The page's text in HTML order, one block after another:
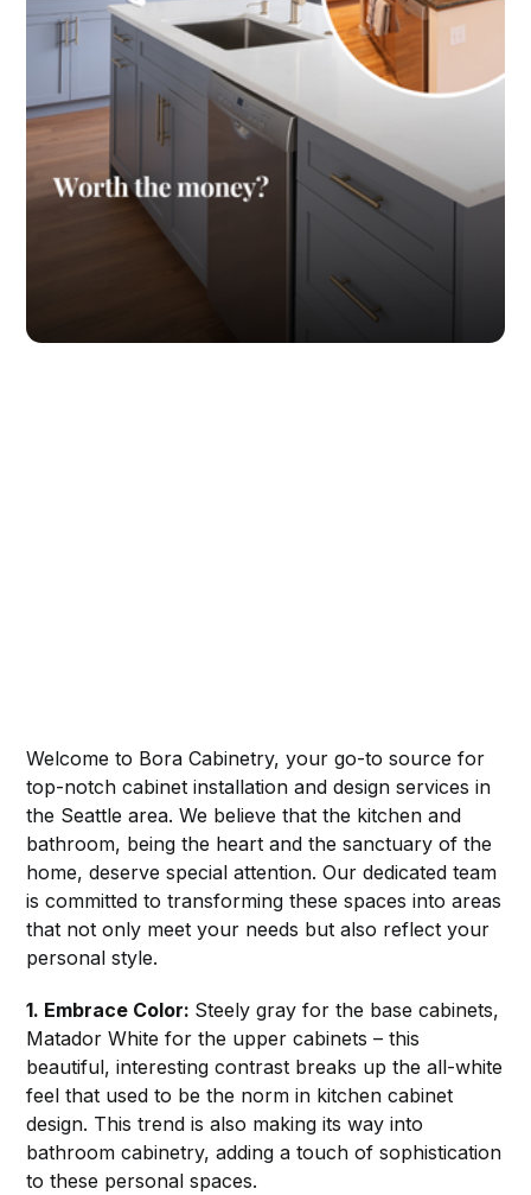
Welcome to Bora Cabinetry, your go-to source for
top-notch cabinet installation and design services in
the Seattle area. We believe that the kitchen and
bathroom, being the heart and the sanctuary of the
home, deserve special attention. Our dedicated team
is committed to transforming these spaces into areas
that not only meet your needs but also reflect your
personal style.
1. Embrace Color: Steely gray for the base cabinets,
Matador White for the upper cabinets – this
beautiful, interesting contrast breaks up the all-white
feel that used to be the norm in kitchen cabinet
design. This trend is also making its way into
bathroom cabinetry, adding a touch of sophistication
to these personal spaces.